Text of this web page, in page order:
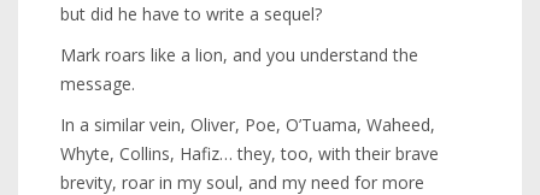
but did he have to write a sequel?
Mark roars like a lion, and you understand the
message.
In a similar vein, Oliver, Poe, O’Tuama, Waheed,
Whyte, Collins, Hafiz… they, too, with their brave
brevity, roar in my soul, and my need for more